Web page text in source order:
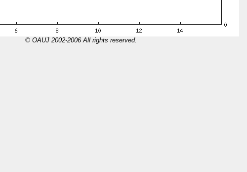
© OAUJ 2002-2006 All rights reserved.